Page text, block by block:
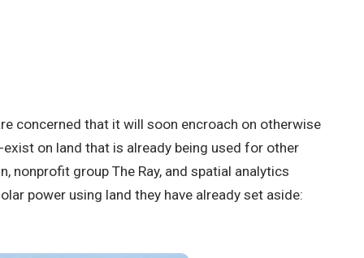
concerned that it will soon encroach on otherwise
on land that is already being used for other
nonprofit group The Ray, and spatial analytics
power using land they have already set aside: